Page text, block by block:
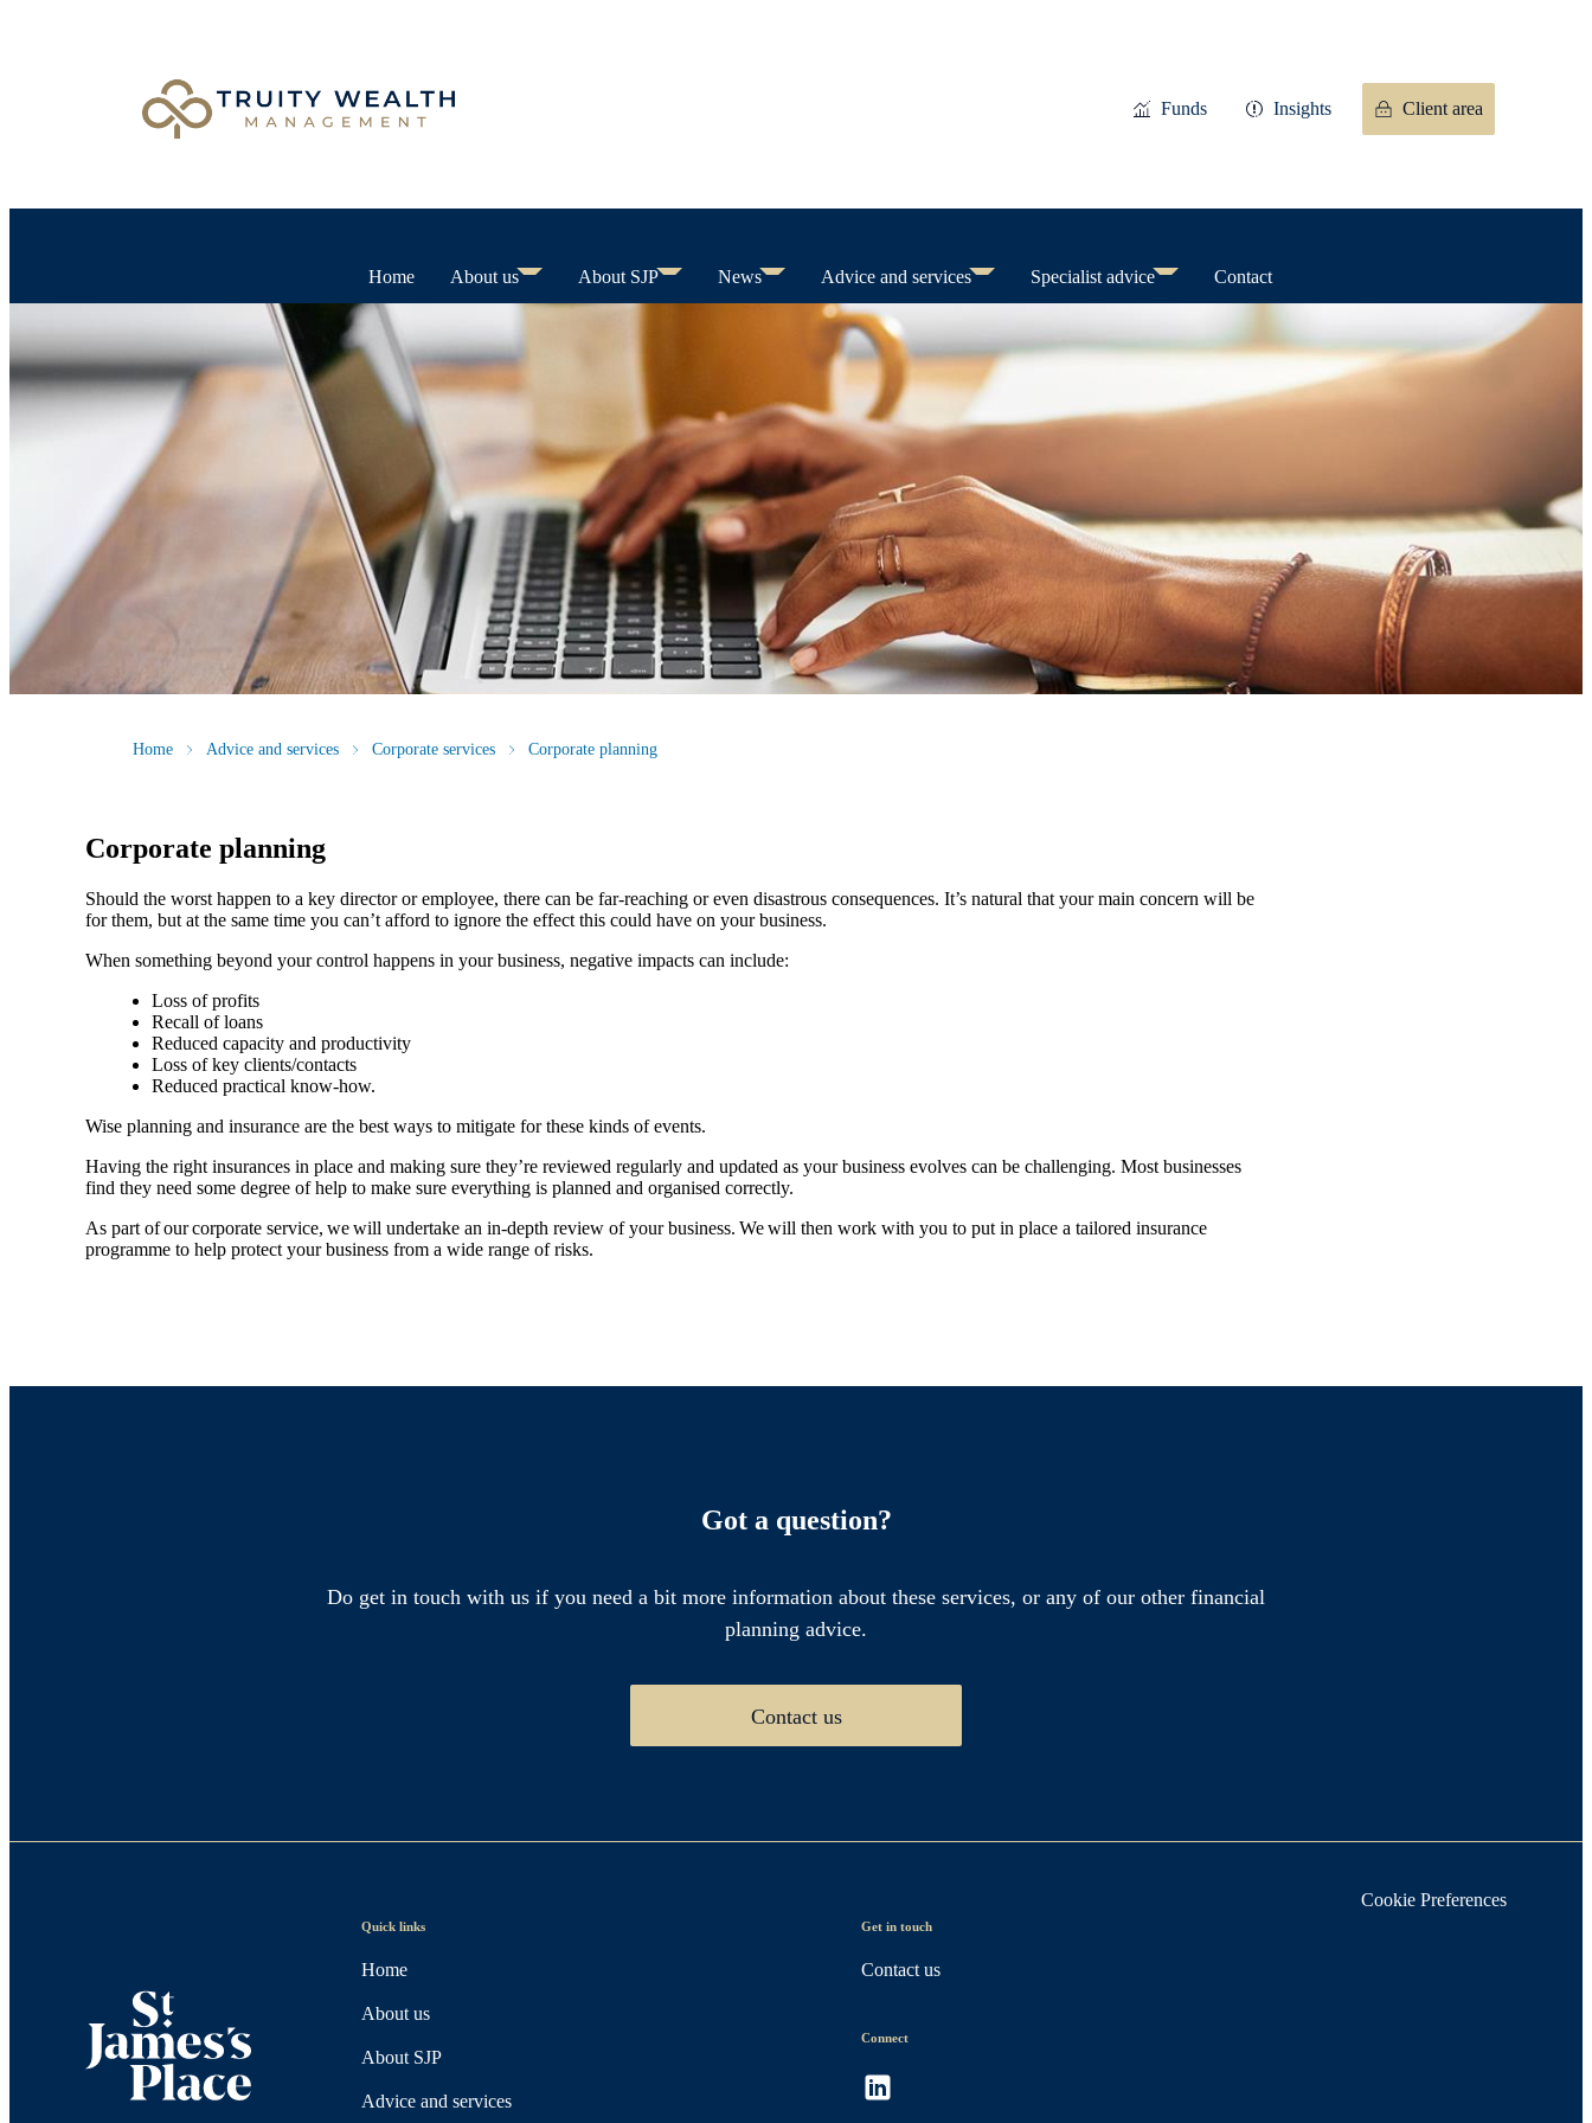
Funds Insights Client area
Home About us About SJP News Advice and services Specialist advice Contact
Home Advice and services Corporate services Corporate planning
Corporate planning
Should the worst happen to a key director or employee, there can be far-reaching or even disastrous consequences. It’s natural that your main concern will be
for them, but at the same time you can’t afford to ignore the effect this could have on your business.
When something beyond your control happens in your business, negative impacts can include:
Loss of profits
Recall of loans
Reduced capacity and productivity
Loss of key clients/contacts
Reduced practical know-how.
Wise planning and insurance are the best ways to mitigate for these kinds of events.
Having the right insurances in place and making sure they’re reviewed regularly and updated as your business evolves can be challenging. Most businesses
find they need some degree of help to make sure everything is planned and organised correctly.
As part of our corporate service, we will undertake an in-depth review of your business. We will then work with you to put in place a tailored insurance
programme to help protect your business from a wide range of risks.
Got a question?
Do get in touch with us if you need a bit more information about these services, or any of our other financial
planning advice.
Contact us
Quick links
Home
About us
About SJP
Advice and services
Get in touch
Contact us
Connect
Cookie Preferences